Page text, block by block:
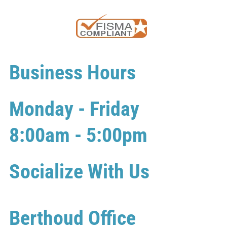
Business Hours
Monday - Friday
8:00am - 5:00pm
Socialize With Us
Berthoud Office